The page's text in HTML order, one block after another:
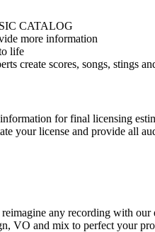
CATALOG
more information
life
create scores, songs, stings
for final licensing
your license and provide all
any recording with our
VO and mix to perfect your